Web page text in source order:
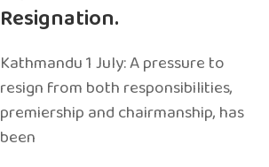
Resignation.
Kathmandu 1 July: A pressure to
resign from both responsibilities,
premiership and chairmanship, has
been